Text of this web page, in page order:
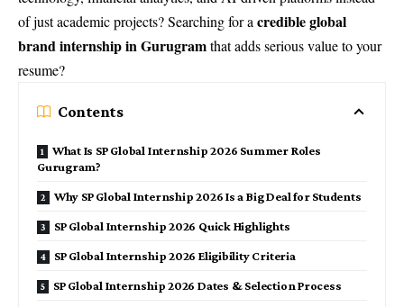
of just academic projects? Searching for a credible global
brand internship in Gurugramthat adds serious value to your
resume?
Contents
What Is SP Global Internship 2026 Summer Roles
Gurugram?
Why SP Global Internship 2026 Is a Big Deal for Students
SP Global Internship 2026 Quick Highlights
SP Global Internship 2026 Eligibility Criteria
SP Global Internship 2026 Dates & Selection Process